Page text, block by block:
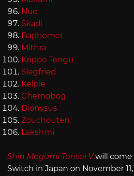
Nue
Skadi
Baphomet
Mithra
Koppo Tengu
Siegfried
Kelpie
Chernobog
Dionysus
Zouchouten
Lakshmi
Shin Megami Tensei V will
Switch in Japan on November 11,